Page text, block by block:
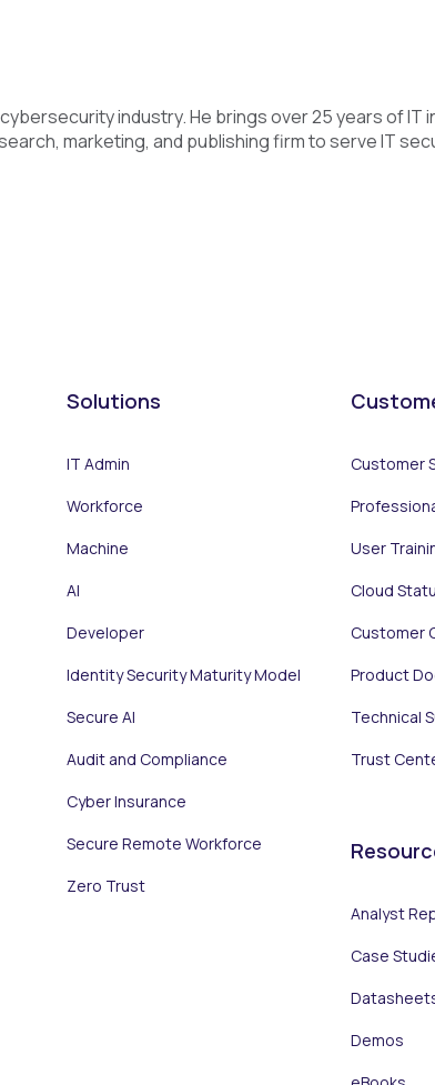
industry. He brings over 25 years of IT
marketing, and publishing firm to serve IT
Solutions
IT Admin
Workforce
Machine
AI
Developer
Identity Security Maturity Model
Secure AI
Audit and Compliance
Cyber Insurance
Secure Remote Workforce
Zero Trust
Customer
User
Cloud
Customer
Product
Technical
Trust
Analyst
Case
Demos